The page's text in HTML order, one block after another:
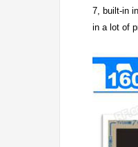
7, built-in
in a lot of